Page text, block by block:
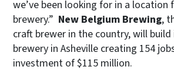
we’ve been looking for in a location
brewery.” New Belgium Brewing,
craft brewer in the country, will
brewery in Asheville creating 154
investment of $115 million.